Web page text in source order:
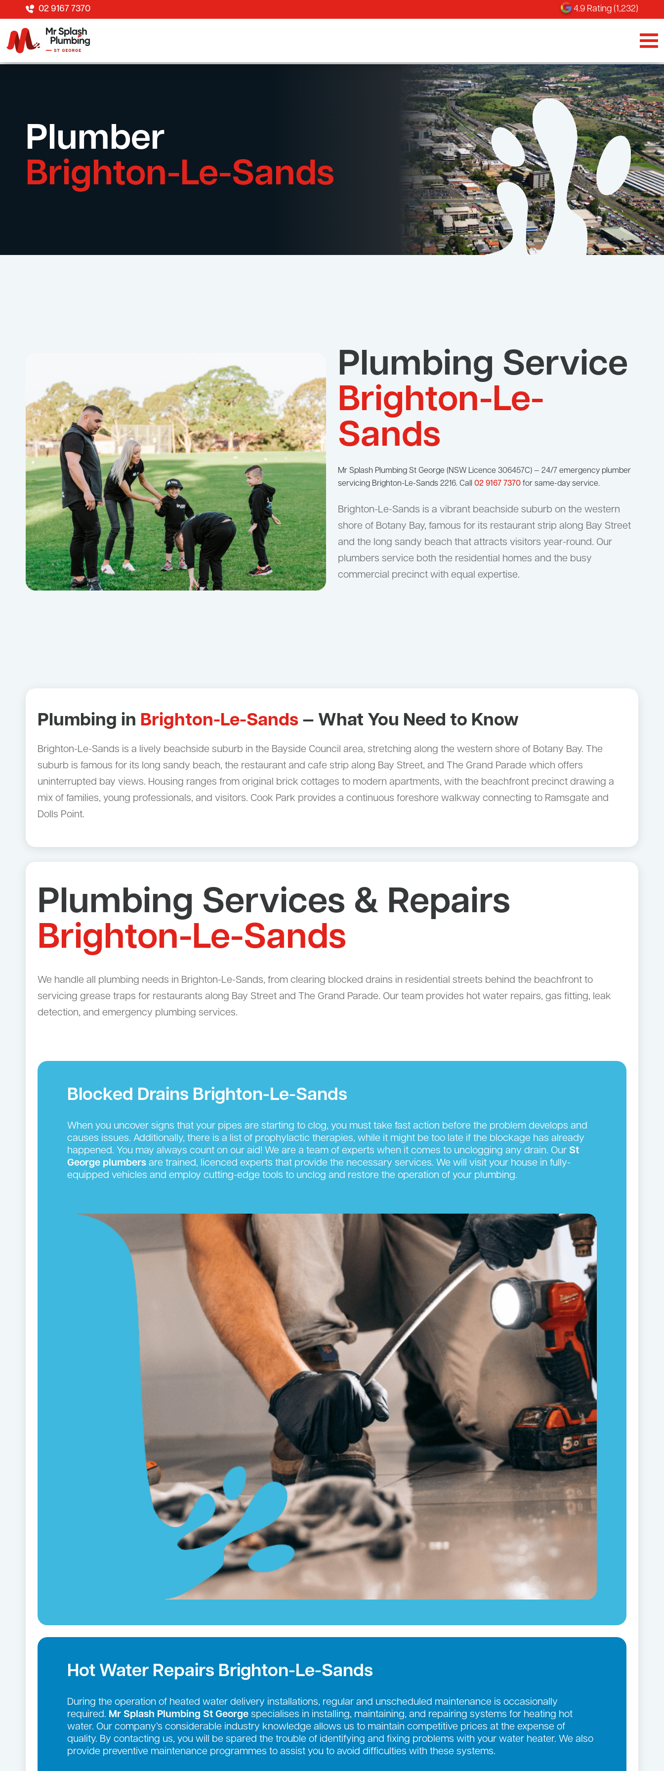
02 9167 7370 4.9 Rating (1,232)
Plumber
Brighton-Le-Sands
Plumbing Service
Brighton-Le-
Sands
Mr Splash Plumbing St George (NSW Licence 306457C) — 24/7 emergency plumber
servicing Brighton-Le-Sands 2216. Call 02 9167 7370 for same-day service.
Brighton-Le-Sands is a vibrant beachside suburb on the western
shore of Botany Bay, famous for its restaurant strip along Bay Street
and the long sandy beach that attracts visitors year-round. Our
plumbers service both the residential homes and the busy
commercial precinct with equal expertise.
Plumbing in Brighton-Le-Sands — What You Need to Know
Brighton-Le-Sands is a lively beachside suburb in the Bayside Council area, stretching along the western shore of Botany Bay. The
suburb is famous for its long sandy beach, the restaurant and cafe strip along Bay Street, and The Grand Parade which offers
uninterrupted bay views. Housing ranges from original brick cottages to modern apartments, with the beachfront precinct drawing a
mix of families, young professionals, and visitors. Cook Park provides a continuous foreshore walkway connecting to Ramsgate and
Dolls Point.
Plumbing Services & Repairs
Brighton-Le-Sands
We handle all plumbing needs in Brighton-Le-Sands, from clearing blocked drains in residential streets behind the beachfront to
servicing grease traps for restaurants along Bay Street and The Grand Parade. Our team provides hot water repairs, gas fitting, leak
detection, and emergency plumbing services.
Blocked Drains Brighton-Le-Sands
When you uncover signs that your pipes are starting to clog, you must take fast action before the problem develops and
causes issues. Additionally, there is a list of prophylactic therapies, while it might be too late if the blockage has already
happened. You may always count on our aid! We are a team of experts when it comes to unclogging any drain. Our St
George plumbers are trained, licenced experts that provide the necessary services. We will visit your house in fully-
equipped vehicles and employ cutting-edge tools to unclog and restore the operation of your plumbing.
Hot Water Repairs Brighton-Le-Sands
During the operation of heated water delivery installations, regular and unscheduled maintenance is occasionally
required. Mr Splash Plumbing St George specialises in installing, maintaining, and repairing systems for heating hot
water. Our company’s considerable industry knowledge allows us to maintain competitive prices at the expense of
quality. By contacting us, you will be spared the trouble of identifying and fixing problems with your water heater. We also
provide preventive maintenance programmes to assist you to avoid difficulties with these systems.